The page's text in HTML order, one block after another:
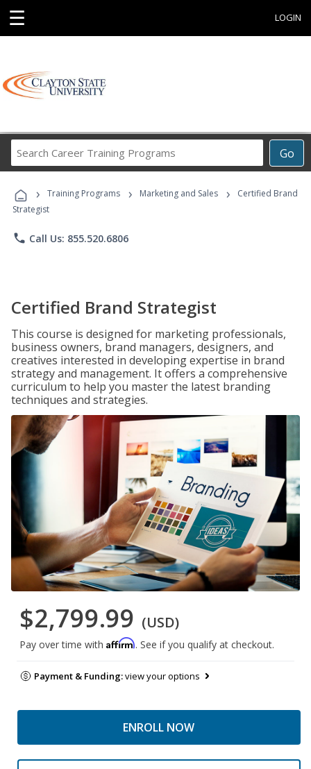
☰ LOGIN
Go
Career
Programs
› Training Programs › Marketing and Sales ›
Certified Brand
Strategist
phone Call Us: 855.520.6806
Certified Brand Strategist
This course is designed for marketing professionals,
business owners, brand managers, designers, and
creatives interested in developing expertise in brand
strategy and management. It offers a comprehensive
curriculum to help you master the latest branding
techniques and strategies.
$2,799.99 (USD)
Pay over time with Affirm. See if you qualify at checkout.
Payment & Funding:view your options
ENROLL NOW